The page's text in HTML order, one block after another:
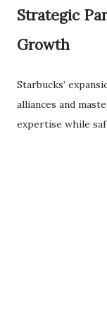
Strategic
Growth
Starbucks’
alliances and
expertise while